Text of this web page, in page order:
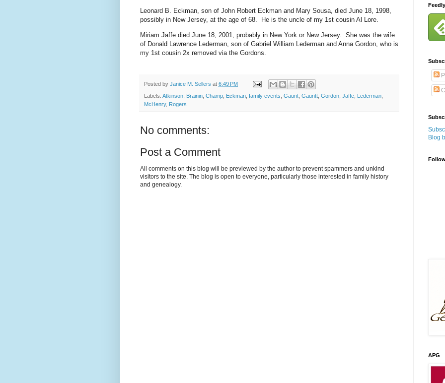
Leonard B. Eckman, son of John Robert Eckman and Mary Sousa, died June 18, 1998,
possibly in New Jersey, at the age of 68. He is the uncle of my 1st cousin Al Lore.
Miriam Jaffe died June 18, 2001, probably in New York or New Jersey. She was the wife
of Donald Lawrence Lederman, son of Gabriel William Lederman and Anna Gordon, who is
my 1st cousin 2x removed via the Gordons.
Posted by Janice M. Sellers at 6:49 PM
Labels: Atkinson Brainin Champ Eckman family events Gaunt Gauntt Gordon Jaffe Lederman
McHenry, Rogers
No comments:
Post a Comment
All comments on this blog will be previewed by the author to prevent spammers and unkind
visitors to the site. The blog is open to everyone, particularly those interested in family history
and genealogy.
Feedly
Blog
APG